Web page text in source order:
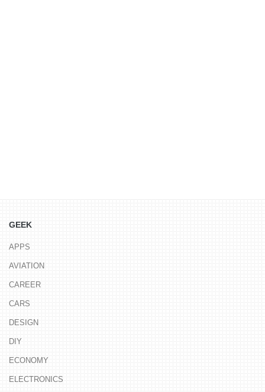
GEEK
APPS
AVIATION
CAREER
CARS
DESIGN
DIY
ECONOMY
ELECTRONICS